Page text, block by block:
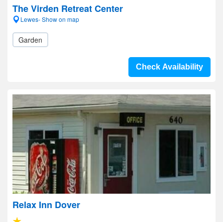
The Virden Retreat Center
Lewes- Show on map
Garden
Check Availability
Relax Inn Dover